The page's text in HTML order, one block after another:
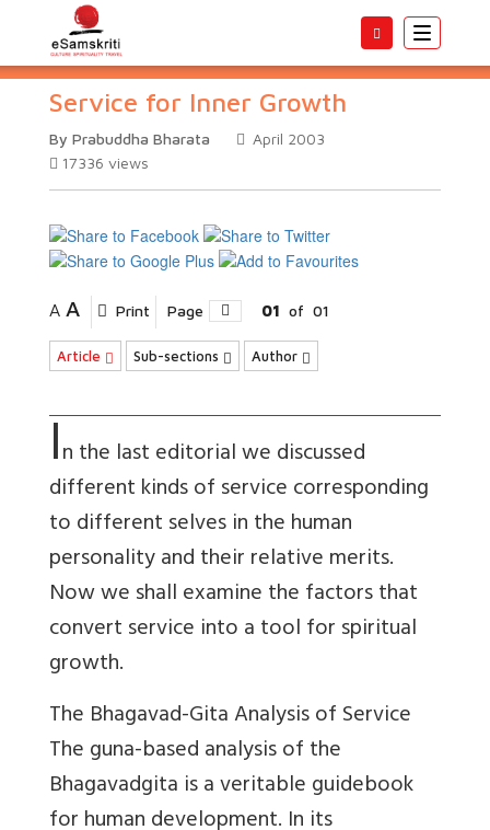
Toggle
Service for Inner Growth
By Prabuddha Bharata
April 2003
17336 views
A A Print Page 01 of 01
Article Sub-sections Author
In the last editorial we discussed
different kinds of service corresponding
to different selves in the human
personality and their relative merits.
Now we shall examine the factors that
convert service into a tool for spiritual
growth.
The Bhagavad-Gita Analysis of Service
The guna-based analysis of the
Bhagavadgita is a veritable guidebook
for human development. In its